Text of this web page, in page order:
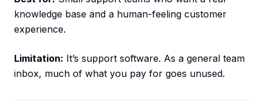
knowledge base and a human-feeling customer
experience.
Limitation: It’s support software. As a general team
inbox, much of what you pay for goes unused.